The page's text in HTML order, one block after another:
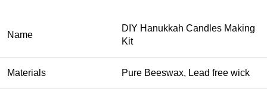
Name
DIY Hanukkah Candles Making
Kit
Materials Pure Beeswax, Lead free wick